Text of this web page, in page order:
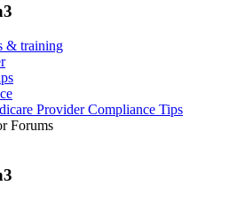
& training
Provider Compliance Tips
Forums